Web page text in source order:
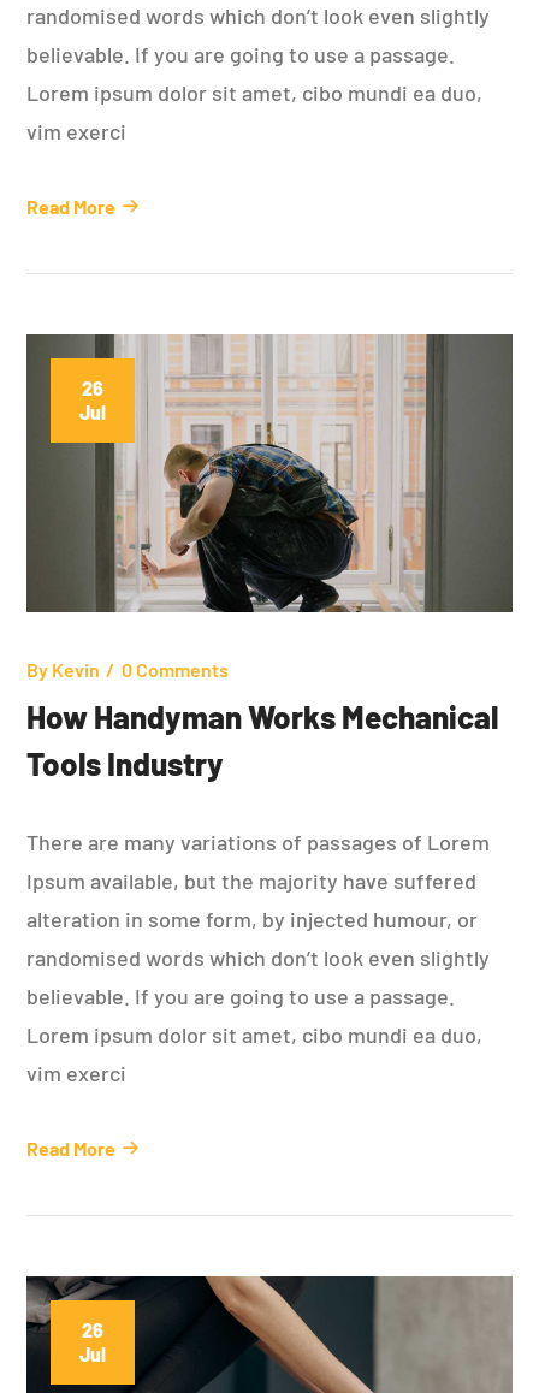
randomised words which don’t look even slightly
believable. If you are going to use a passage.
Lorem ipsum dolor sit amet, cibo mundi ea duo,
vim exerci
Read More
26
Jul
By Kevin 0 Comments
How Handyman Works Mechanical
Tools Industry
There are many variations of passages of Lorem
Ipsum available, but the majority have suffered
alteration in some form, by injected humour, or
randomised words which don’t look even slightly
believable. If you are going to use a passage.
Lorem ipsum dolor sit amet, cibo mundi ea duo,
vim exerci
Read More
26
Jul